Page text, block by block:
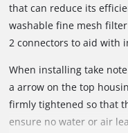
that can reduce its
washable fine mesh
2 connectors to aid with
When installing take
a arrow on the top
firmly tightened so that
ensure no water or air